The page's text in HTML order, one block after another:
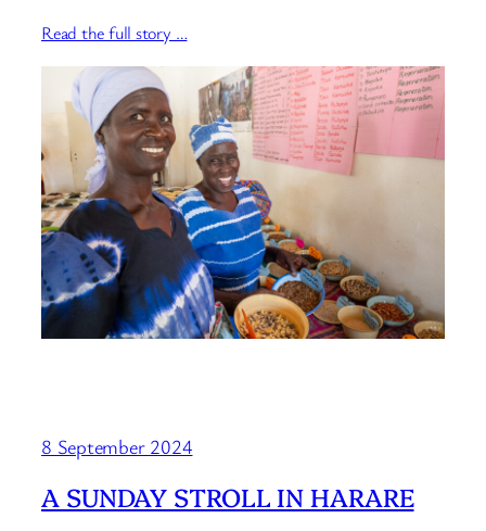
Read the full story …
8 September 2024
A SUNDAY STROLL IN HARARE